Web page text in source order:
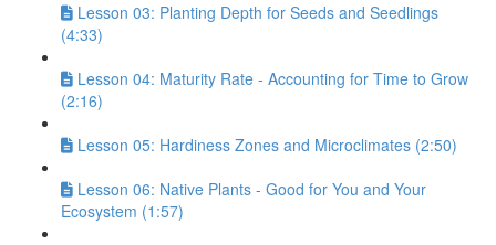
Lesson 03: Planting Depth for Seeds and Seedlings
(4:33)
Lesson 04: Maturity Rate - Accounting for Time to Grow
(2:16)
Lesson 05: Hardiness Zones and Microclimates (2:50)
Lesson 06: Native Plants - Good for You and Your
Ecosystem (1:57)